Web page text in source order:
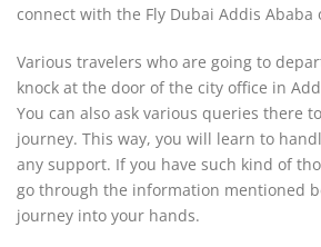
connect with the Fly Dubai Addis Ababa
Various travelers who are going to
knock at the door of the city office in
You can also ask various queries there
journey. This way, you will learn to
any support. If you have such kind of
go through the information mentioned
journey into your hands.